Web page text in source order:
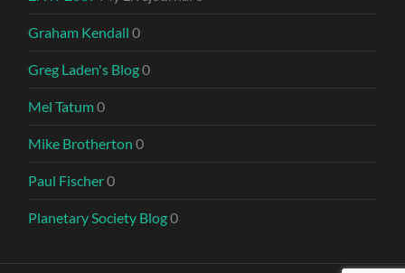
Graham Kendall 0
Greg Laden's Blog0
Mel Tatum0
Mike Brotherton 0
Paul Fischer0
Planetary Society Blog0